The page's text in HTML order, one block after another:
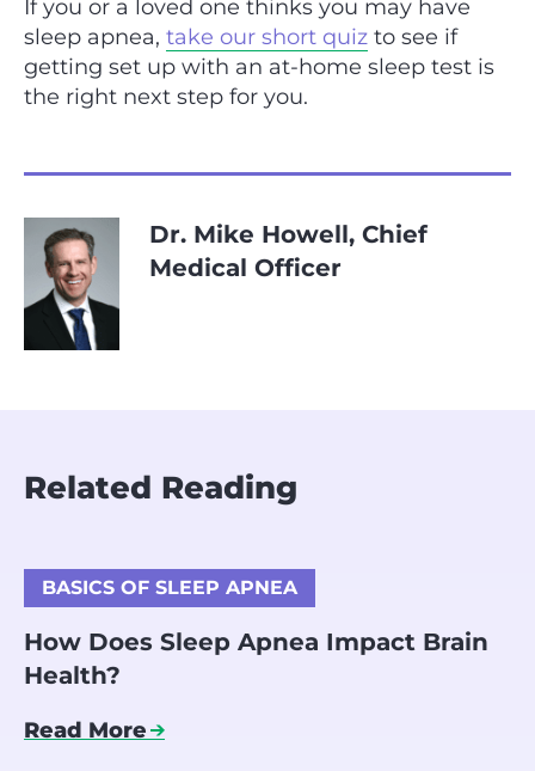
If you or a loved one thinks you may have
sleep apnea, take our short quiz to see if
getting set up with an at-home sleep test is
the right next step for you.
Dr. Mike Howell, Chief
Medical Officer
Related Reading
BASICS OF SLEEP APNEA
How Does Sleep Apnea Impact Brain
Health?
Read More